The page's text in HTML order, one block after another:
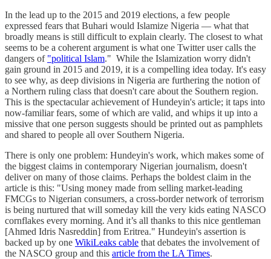
In the lead up to the 2015 and 2019 elections, a few people
expressed fears that Buhari would Islamize Nigeria — what that
broadly means is still difficult to explain clearly. The closest to what
seems to be a coherent argument is what one Twitter user calls the
dangers of "political Islam." While the Islamization worry didn't
gain ground in 2015 and 2019, it is a compelling idea today. It's easy
to see why, as deep divisions in Nigeria are furthering the notion of
a Northern ruling class that doesn't care about the Southern region.
This is the spectacular achievement of Hundeyin's article; it taps into
now-familiar fears, some of which are valid, and whips it up into a
missive that one person suggests should be printed out as pamphlets
and shared to people all over Southern Nigeria.
There is only one problem: Hundeyin's work, which makes some of
the biggest claims in contemporary Nigerian journalism, doesn't
deliver on many of those claims. Perhaps the boldest claim in the
article is this: "Using money made from selling market-leading
FMCGs to Nigerian consumers, a cross-border network of terrorism
is being nurtured that will someday kill the very kids eating NASCO
cornflakes every morning. And it’s all thanks to this nice gentleman
[Ahmed Idris Nasreddin] from Eritrea." Hundeyin's assertion is
backed up by one WikiLeaks cable that debates the involvement of
the NASCO group and this article from the LA Times.